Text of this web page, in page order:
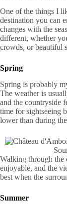
One of the things I
destination you can
changes with the
different, whether
crowds, or beautiful
Spring
Spring is probably
The weather is
and the countryside
time for sightseeing
lower than during
Walking through the
enjoyable, and the
best when the
Summer